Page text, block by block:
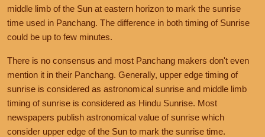
middle limb of the Sun at eastern horizon to mark the sunrise
time used in Panchang. The difference in both timing of Sunrise
could be up to few minutes.
There is no consensus and most Panchang makers don't even
mention it in their Panchang. Generally, upper edge timing of
sunrise is considered as astronomical sunrise and middle limb
timing of sunrise is considered as Hindu Sunrise. Most
newspapers publish astronomical value of sunrise which
consider upper edge of the Sun to mark the sunrise time.